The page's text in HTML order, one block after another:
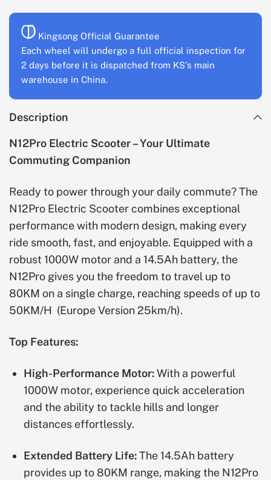
Kingsong Official Guarantee
Each wheel will undergo a full official inspection for
2 days before it is dispatched from KS's main
warehouse in China.
Description
N12Pro Electric Scooter – Your Ultimate
Commuting Companion
Ready to power through your daily commute? The
N12Pro Electric Scooter combines exceptional
performance with modern design, making every
ride smooth, fast, and enjoyable. Equipped with a
robust 1000W motor and a 14.5Ah battery, the
N12Pro gives you the freedom to travel up to
80KM on a single charge, reaching speeds of up to
50KM/H (Europe Version 25km/h).
Top Features:
High-Performance Motor:With a powerful
1000W motor, experience quick acceleration
and the ability to tackle hills and longer
distances effortlessly.
Extended Battery Life:The 14.5Ah battery
provides up to 80KM range, making the N12Pro